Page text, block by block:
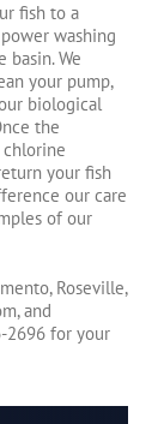
fish to a
washing
We
your pump,
biological
the
your fish
our care
of our
Roseville,
and
2696 for your